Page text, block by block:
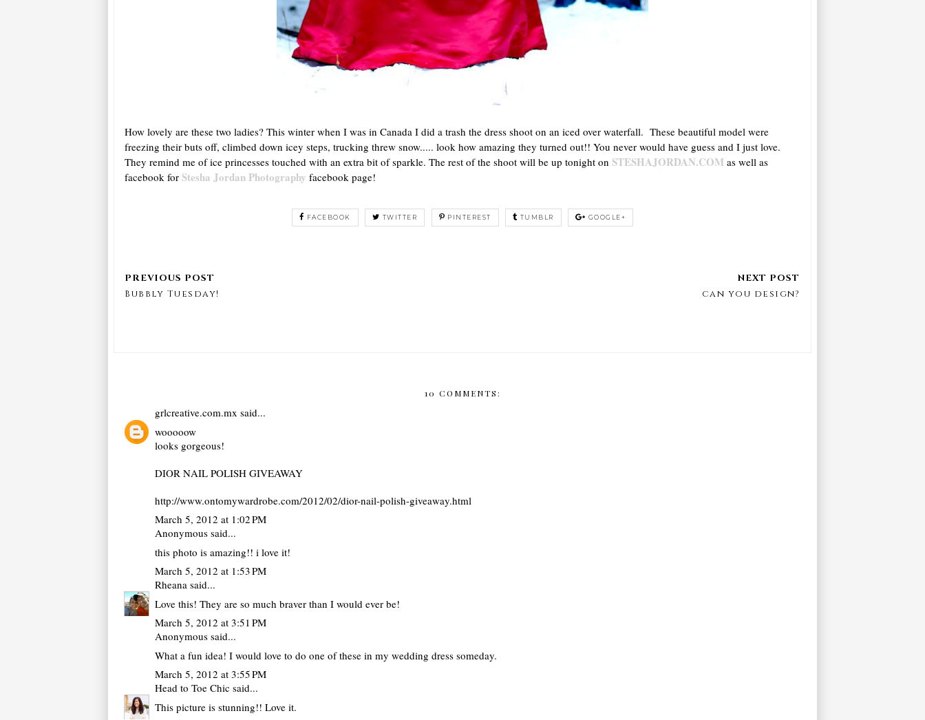
How lovely are these two ladies? This winter when I was in Canada I did a trash the dress shoot on an iced over waterfall. These beautiful model were
freezing their buts off, climbed down icey steps, trucking threw snow..... look how amazing they turned out!! You never would have guess and I just love.
They remind me of ice princesses touched with an extra bit of sparkle. The rest of the shoot will be up tonight onSTESHAJORDAN.COM as well as
facebook forStesha Jordan Photography facebook page!
FACEBOOK TWITTER PINTEREST TUMBLR GOOGLE+
Bubbly Tuesday! can you design?
10 COMMENTS:
grlcreative.com.mx said...
wooooow
looks gorgeous!
DIOR NAIL POLISH GIVEAWAY
http://www.ontomywardrobe.com/2012/02/dior-nail-polish-giveaway.html
March 5, 2012 at 1:02 PM
Anonymous said...
this photo is amazing!! i love it!
March 5, 2012 at 1:53 PM
Rheana said...
Love this! They are so much braver than I would ever be!
March 5, 2012 at 3:51 PM
Anonymous said...
What a fun idea! I would love to do one of these in my wedding dress someday.
March 5, 2012 at 3:55 PM
Head to Toe Chic said...
This picture is stunning!! Love it.